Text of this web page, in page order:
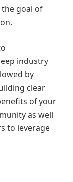
the goal of
industry
by
clear
of your
as well
to leverage